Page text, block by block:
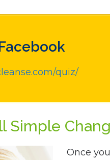
quiz/
Simple
Once